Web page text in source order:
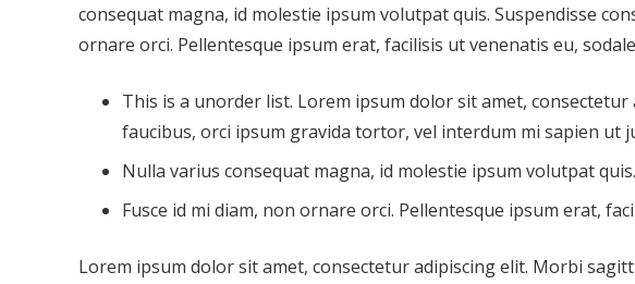
consequat magna, id molestie ipsum volutpat quis. Suspendisse
ornare orci. Pellentesque ipsum erat, facilisis ut venenatis eu,
This is a unorder list. Lorem ipsum dolor sit amet,
faucibus, orci ipsum gravida tortor, vel interdum mi sapien ut
Nulla varius consequat magna, id molestie ipsum volutpat
Fusce id mi diam, non ornare orci. Pellentesque ipsum erat,
Lorem ipsum dolor sit amet, consectetur adipiscing elit. Morbi